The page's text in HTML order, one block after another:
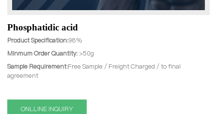
Phosphatidic acid
Product Specification:98%
Minmum Order Quantity: >50g
Sample Requirement:Free Sample / Freight Charged / to final
agreement
ONLLINE INQUIRY